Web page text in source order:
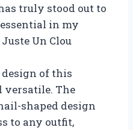
truly stood out to
in my
Un Clou
of this
versatile. The
shaped design
to any outfit,